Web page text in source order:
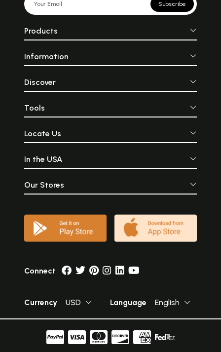
Subscribe
Products
Information
Discover
Tools
Locate Us
In the USA
Our Stores
Connect
Currency USD Language English